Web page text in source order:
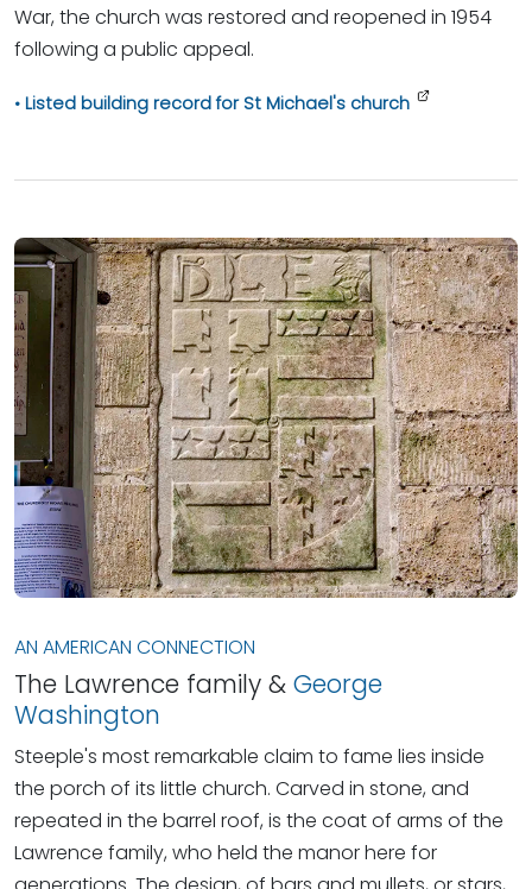
War, the church was restored and reopened in 1954
following a public appeal.
Listed building record for St Michael's church
AN AMERICAN CONNECTION
The Lawrence family & George
Washington
Steeple's most remarkable claim to fame lies inside
the porch of its little church. Carved in stone, and
repeated in the barrel roof, is the coat of arms of the
Lawrence family, who held the manor here for